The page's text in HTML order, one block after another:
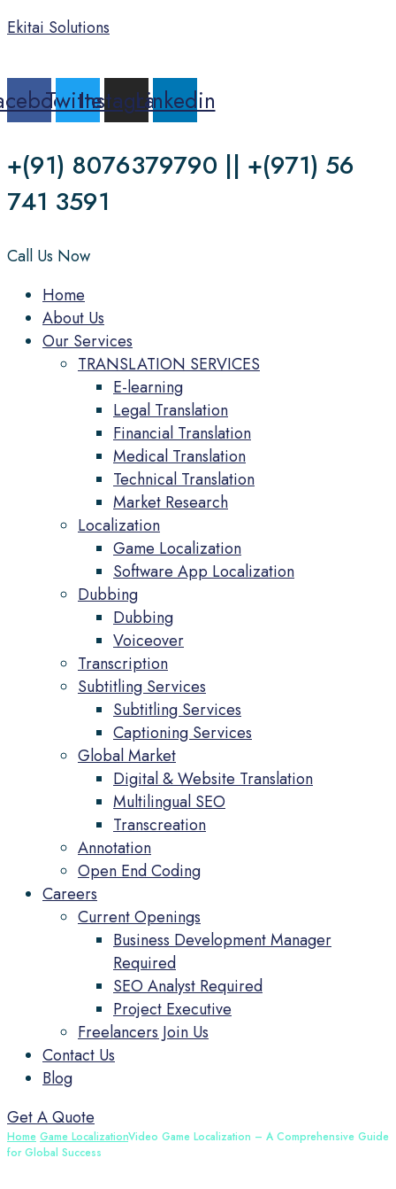
Ekitai Solutions
TwitterInstagramLinkedin
+(91) 8076379790 || +(971) 56
741 3591
Call Us Now
MenuHome
About Us
Our Services
TRANSLATION SERVICES
E-learning
Legal Translation
Financial Translation
Medical Translation
Technical Translation
Market Research
Localization
Game Localization
Software App Localization
Dubbing
Dubbing
Voiceover
Transcription
Subtitling Services
Subtitling Services
Captioning Services
Global Market
Digital & Website Translation
Multilingual SEO
Transcreation
Annotation
Open End Coding
Careers
Current Openings
Business Development Manager
Required
SEO Analyst Required
Project Executive
Freelancers Join Us
Contact Us
Blog
Get A Quote
Home Game LocalizationVideo Game Localization – A Comprehensive Guide
for Global Success